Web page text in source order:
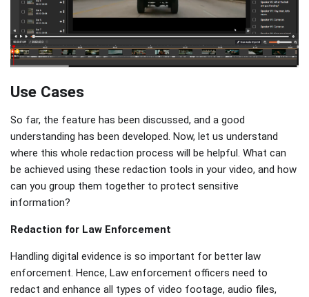
Use Cases
So far, the feature has been discussed, and a good
understanding has been developed. Now, let us understand
where this whole redaction process will be helpful. What can
be achieved using these redaction tools in your video, and how
can you group them together to protect sensitive
information?
Redaction for Law Enforcement
Handling digital evidence is so important for better law
enforcement. Hence, Law enforcement officers need to
redact and enhance all types of video footage, audio files,